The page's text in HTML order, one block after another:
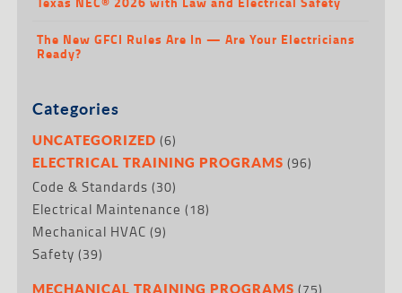
The New GFCI Rules Are In — Are Your Electricians
Ready?
Categories
UNCATEGORIZED (6)
ELECTRICAL TRAINING PROGRAMS (96)
Code & Standards (30)
Electrical Maintenance (18)
Mechanical HVAC (9)
Safety (39)
MECHANICAL TRAINING PROGRAMS (75)